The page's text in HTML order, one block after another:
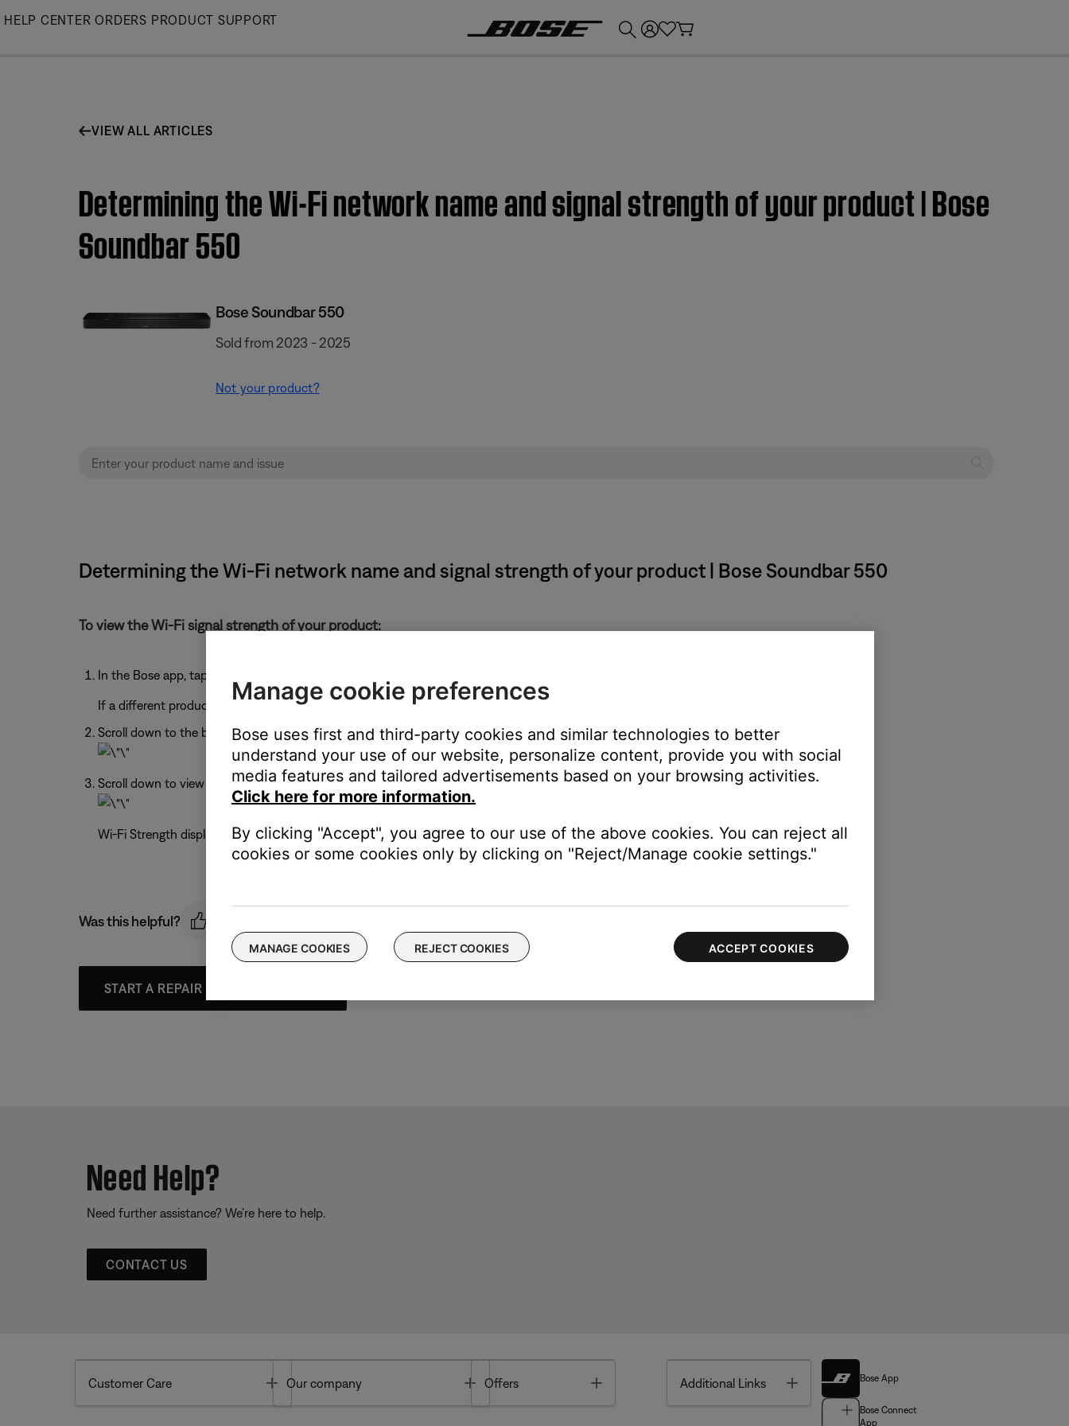
Skip
HELP CENTER ORDERS PRODUCT SUPPORT
VIEW ALL ARTICLES
Determining the Wi-Fi network name and signal strength of your product | Bose
Soundbar 550
Bose Soundbar 550
Sold from 2023 - 2025
Not your product?
Determining the Wi-Fi network name and signal strength of your product | Bose Soundbar 550
To view the Wi-Fi signal strength of your product:
In the Bose app, tap the
If a different product is shown, tap the My Bose icon
in upper-left corner then select the desired product.
Scroll down to the bottom of the Settings menu and selectTechnical Info.
Scroll down to view the Network Name and Wi-Fi Strength.
Wi-Fi Strength displays a range from -30 dBm (strong signal) to -90 dBm (weak signal)
Was this helpful?
START A REPAIR OR REPLACEMENT
Need Help?
Need further assistance? We’re here to help.
CONTACT US
Customer Care Toggle
Our company Toggle
Offers Additional Links Toggle Bose App
Bose Connect
App
Manage cookie preferences
Bose uses first and third-party cookies and similar technologies to better
understand your use of our website, personalize content, provide you with social
media features and tailored advertisements based on your browsing activities.
Click here for more information.
By clicking "Accept", you agree to our use of the above cookies. You can reject all
cookies or some cookies only by clicking on "Reject/Manage cookie settings."
MANAGE COOKIES REJECT COOKIES ACCEPT COOKIES